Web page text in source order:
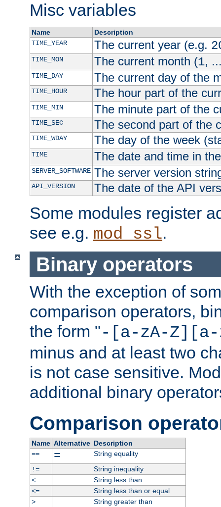
Misc variables
Name
Description
TIME_YEAR
The current year (e.g.
TIME_MON The current month (1,
TIME_DAY The current day of the
TIME_HOUR The hour part of the
TIME_MIN The minute part of the
TIME_SEC The second part of the
TIME_WDAY The day of the week
TIME The date and time in
SERVER_SOFTWARE The server version
API_VERSION The date of the API
Some modules register
see e.g. mod_ssl.
Binary operators
With the exception of
comparison operators,
the form "-[a-zA-Z][a-
minus and at least two
is not case sensitive.
additional binary
Comparison
Name Alternative Description
==
=
String equality
!=
String inequality
<
String less than
<=
String less than or equal
>
String greater than